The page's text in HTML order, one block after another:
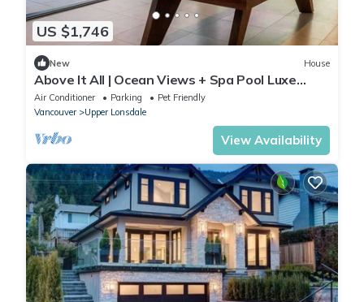
US $1,746
New House
Above It All | Ocean Views + Spa Pool Luxe
3BR/4.5BTH
Air Conditioner Parking
Pet Friendly
Vancouver
Upper Lonsdale
View Availability